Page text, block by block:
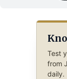
Test
from
daily.